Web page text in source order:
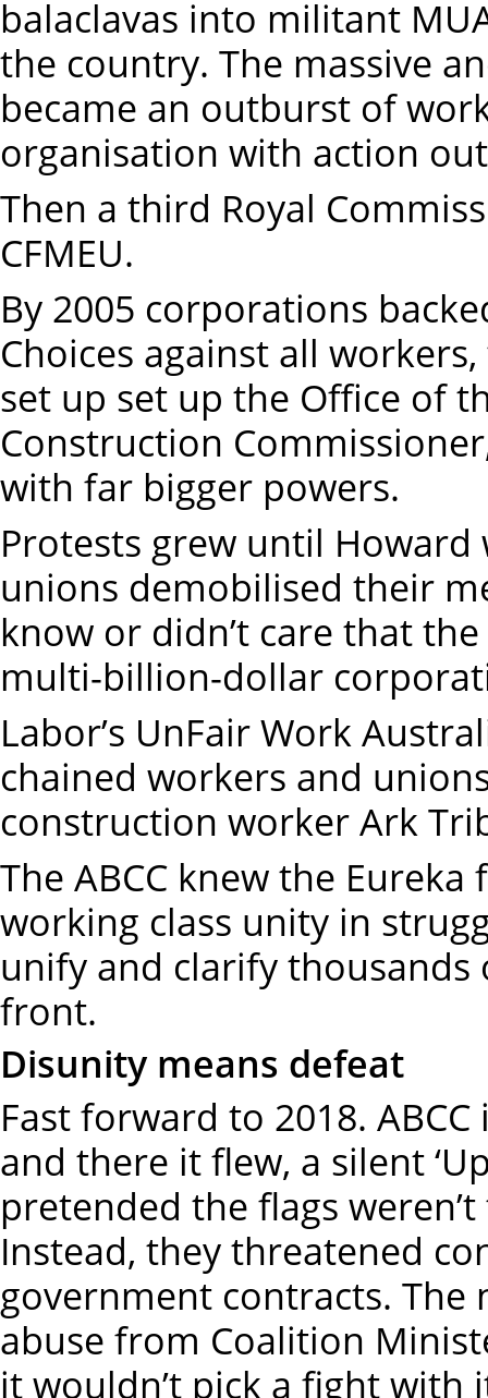
balaclavas into militant
the country. The massive
became an outburst of
organisation with action
Then a third Royal
CFMEU.
By 2005 corporations
Choices against all
set up set up the Office of
Construction
with far bigger powers.
Protests grew until
unions demobilised their
know or didn’t care that
multi-billion-dollar
Labor’s UnFair Work
chained workers and
construction worker Ark
The ABCC knew the
working class unity in
unify and clarify
front.
Disunity means defeat
Fast forward to 2018.
and there it flew, a silent
pretended the flags
Instead, they threatened
government contracts.
abuse from Coalition
it wouldn’t pick a fight